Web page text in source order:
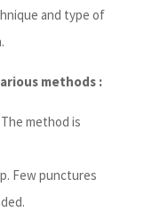
and type of
methods :
method is
Few punctures